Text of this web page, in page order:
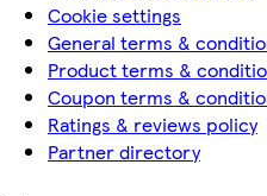
Cookie settings
General terms &
Product terms &
Coupon terms &
Ratings & reviews policy
Partner directory